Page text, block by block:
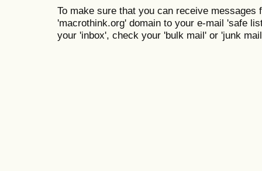
To make sure that you can receive messages
'macrothink.org' domain to your e-mail 'safe
your 'inbox', check your 'bulk mail' or 'junk